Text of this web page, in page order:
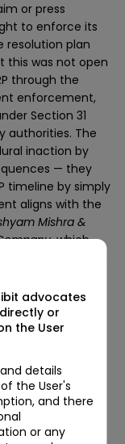
or press
to enforce its
plan
this was not open
through the
enforcement,
Section 31
authorities. The
inaction by
— they
timeline by simply
aligns with the
Mishra &
, which
a resolution plan
Practice
the
to statutory
Development
statutory
CIRP
of claim, and
advocates
or
the User
details
the User's
and there
or any